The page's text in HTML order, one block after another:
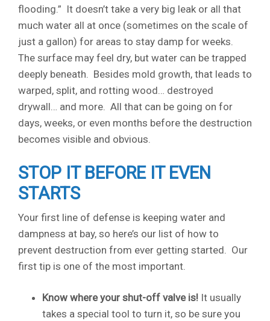
flooding.” It doesn’t take a very big leak or all that
much water all at once (sometimes on the scale of
just a gallon) for areas to stay damp for weeks.
The surface may feel dry, but water can be trapped
deeply beneath. Besides mold growth, that leads to
warped, split, and rotting wood… destroyed
drywall… and more. All that can be going on for
days, weeks, or even months before the destruction
becomes visible and obvious.
STOP IT BEFORE IT EVEN
STARTS
Your first line of defense is keeping water and
dampness at bay, so here’s our list of how to
prevent destruction from ever getting started. Our
first tip is one of the most important.
Know where your shut-off valve is! It usually
takes a special tool to turn it, so be sure you